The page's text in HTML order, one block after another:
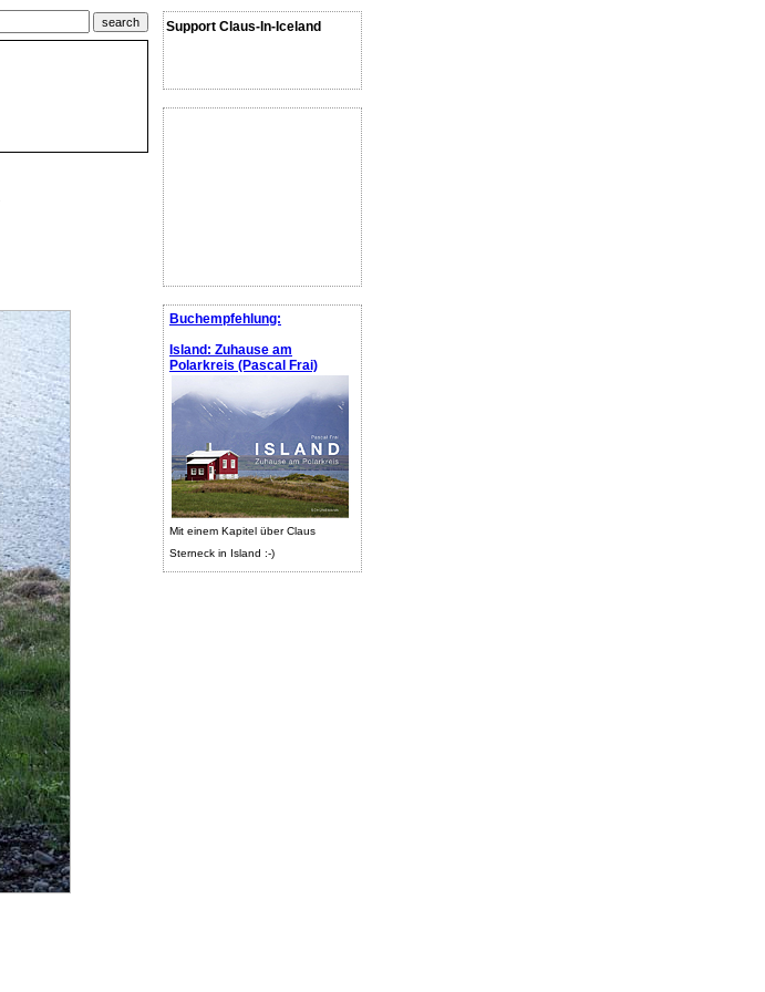
Support Claus-In-Iceland
Buchempfehlung:
Island: Zuhause am
Polarkreis (Pascal Frai)
Mit einem Kapitel über Claus
Sterneck in Island :-)